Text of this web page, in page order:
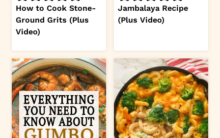
How to Cook Stone-
Ground Grits (Plus
Video)
Jambalaya Recipe
(Plus Video)